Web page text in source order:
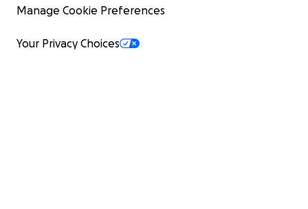
Manage Cookie Preferences
Your Privacy Choices